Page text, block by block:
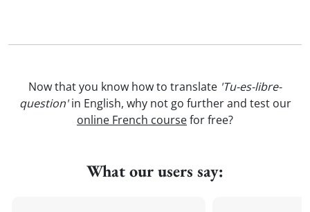
Now that you know how to translate 'Tu-es-libre-
question'in English, why not go further and test our
online French coursefor free?
What our users say: